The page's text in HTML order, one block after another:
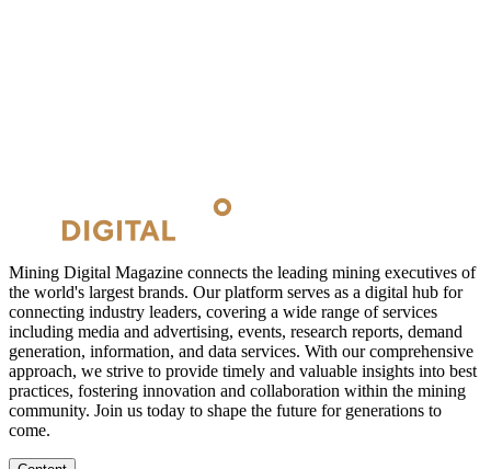
Mining Digital Magazine connects the leading mining executives of
the world's largest brands. Our platform serves as a digital hub for
connecting industry leaders, covering a wide range of services
including media and advertising, events, research reports, demand
generation, information, and data services. With our comprehensive
approach, we strive to provide timely and valuable insights into best
practices, fostering innovation and collaboration within the mining
community. Join us today to shape the future for generations to
come.